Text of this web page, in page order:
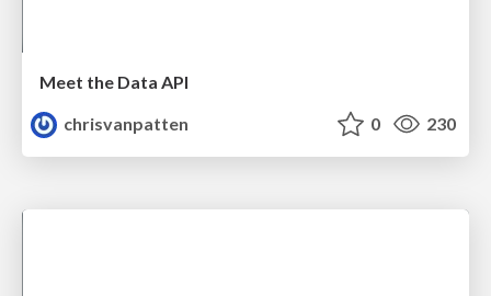
Meet the Data API
chrisvanpatten
0 230